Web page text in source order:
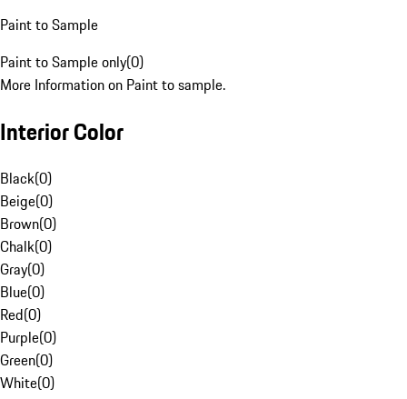
Paint to Sample
Paint to Sample only(0)
More Information on Paint to sample.
Interior Color
Black(0)
Beige(0)
Brown(0)
Chalk(0)
Gray(0)
Blue(0)
Red(0)
Purple(0)
Green(0)
White(0)